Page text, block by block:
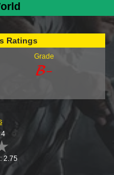
Ratings
Grade
4
2.75